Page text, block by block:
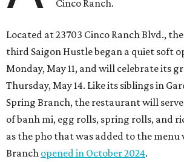
Cinco Ranch.
Located at 23703 Cinco Ranch Blvd.,
third Saigon Hustle began a quiet soft
Monday, May 11, and will celebrate its
Thursday, May 14. Like its siblings in
Spring Branch, the restaurant will
of banh mi, egg rolls, spring rolls, and
as the pho that was added to the menu
Branch opened in October 2024.